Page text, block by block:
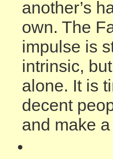
another’s
own. The
impulse is
intrinsic,
alone. It is
decent
and make